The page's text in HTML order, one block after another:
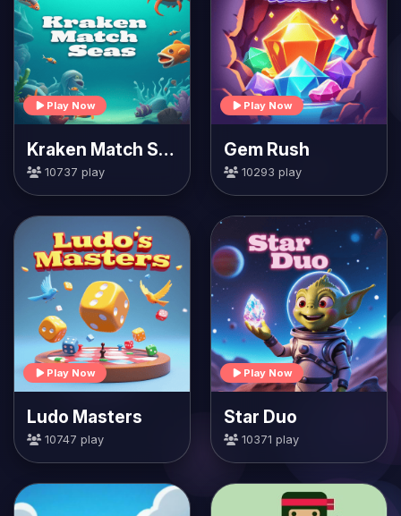
Play Now
Kraken Match Seas
10737 play
Play Now
Gem Rush
10293 play
Play Now
Ludo Masters
10747 play
Play Now
Star Duo
10371 play